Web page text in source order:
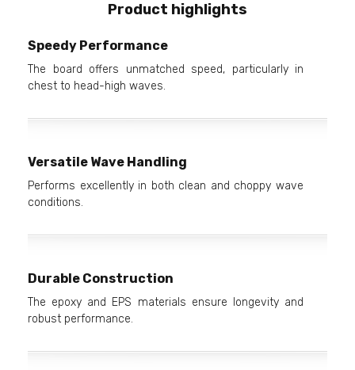
Product highlights
Speedy Performance
The board offers unmatched speed, particularly in
chest to head-high waves.
Versatile Wave Handling
Performs excellently in both clean and choppy wave
conditions.
Durable Construction
The epoxy and EPS materials ensure longevity and
robust performance.